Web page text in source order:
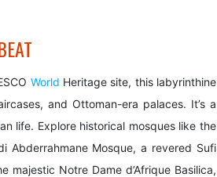
World Heritage site, this labyrinthine
and Ottoman-era palaces. It’s a
life. Explore historical mosques like the
Abderrahmane Mosque, a revered Sufi
Notre Dame d’Afrique Basilica,